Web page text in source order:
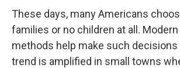
These days, many Americans
families or no children at all.
methods help make such decisions
trend is amplified in small towns